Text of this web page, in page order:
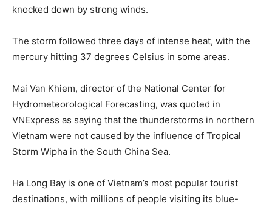
knocked down by strong winds.
The storm followed three days of intense heat, with the
mercury hitting 37 degrees Celsius in some areas.
Mai Van Khiem, director of the National Center for
Hydrometeorological Forecasting, was quoted in
VNExpress as saying that the thunderstorms in northern
Vietnam were not caused by the influence of Tropical
Storm Wipha in the South China Sea.
Ha Long Bay is one of Vietnam’s most popular tourist
destinations, with millions of people visiting its blue-